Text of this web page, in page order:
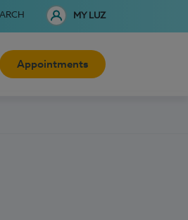
MY LUZ
Appointments